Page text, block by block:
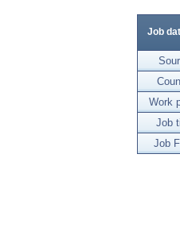
Job
Work
Job
Job